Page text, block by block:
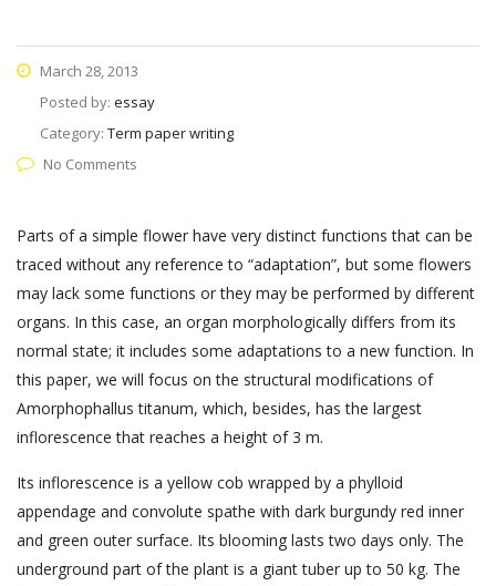
March 28, 2013
Posted by: essay
Category: Term paper writing
No Comments
Parts of a simple flower have very distinct functions that can be
traced without any reference to “adaptation”, but some flowers
may lack some functions or they may be performed by different
organs. In this case, an organ morphologically differs from its
normal state; it includes some adaptations to a new function. In
this paper, we will focus on the structural modifications of
Amorphophallus titanum, which, besides, has the largest
inflorescence that reaches a height of 3 m.
Its inflorescence is a yellow cob wrapped by a phylloid
appendage and convolute spathe with dark burgundy red inner
and green outer surface. Its blooming lasts two days only. The
underground part of the plant is a giant tuber up to 50 kg. The